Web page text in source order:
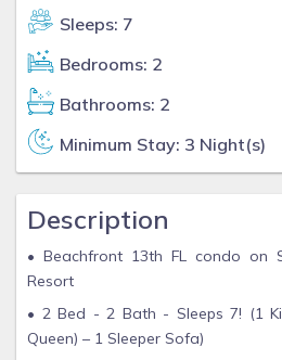
Sleeps: 7
Bedrooms: 2
Bathrooms: 2
Minimum Stay: 3 Night(s)
Description
• Beachfront 13th FL condo on
Resort
• 2 Bed - 2 Bath - Sleeps 7! (1
Queen) – 1 Sleeper Sofa)